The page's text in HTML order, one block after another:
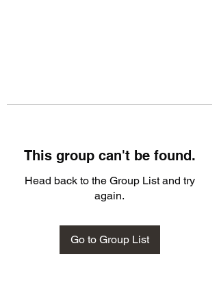
This group can't be found.
Head back to the Group List and try
again.
Go to Group List